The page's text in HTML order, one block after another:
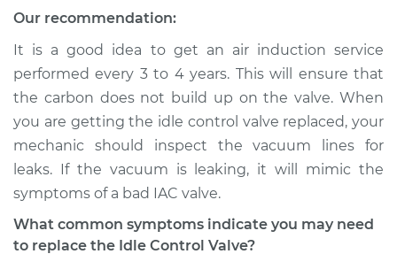
Service type
Replacement
Estimate $557.99
Shop/Dealer Price $691.27
V6-3.5L
Our recommendation:
It is a good idea to get an air induction service
performed every 3 to 4 years. This will ensure that
the carbon does not build up on the valve. When
you are getting the idle control valve replaced, your
mechanic should inspect the vacuum lines for
leaks. If the vacuum is leaking, it will mimic the
symptoms of a bad IAC valve.
What common symptoms indicate you may need
to replace the Idle Control Valve?